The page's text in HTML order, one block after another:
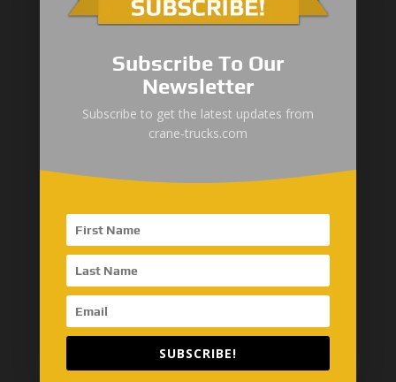
Maritime
Construction
Global Network
SinoMac Asia-Thailand
AseanMac-Singapore
Other Asia Countries
Middle East
Subscribe To Our
Newsletter
Subscribe to get the latest updates from
crane-trucks.com
SUBSCRIBE!